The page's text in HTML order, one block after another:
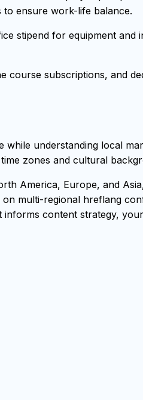
to ensure work-life balance.
stipend for equipment
course subscriptions, and
understanding local
zones and cultural
America, Europe, and
multi-regional hreflang
content strategy,